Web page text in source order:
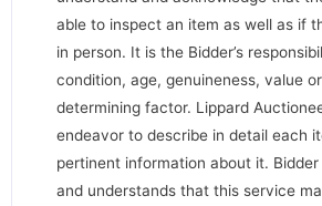
able to inspect an item as well as if
in person. It is the Bidder’s
condition, age, genuineness, value
determining factor. Lippard
endeavor to describe in detail each
pertinent information about it.
and understands that this service